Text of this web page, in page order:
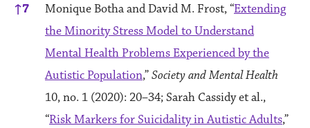
↑7 Monique Botha and David M. Frost, “Extending
the Minority Stress Model to Understand
Mental Health Problems Experienced by the
Autistic Population,”Society and Mental Health
10, no. 1 (2020): 20–34; Sarah Cassidy et al.,
“Risk Markers for Suicidality in Autistic Adults,”